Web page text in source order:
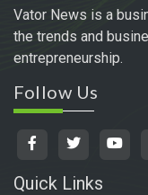
Vator News is a
the trends and
entrepreneurship.
Follow Us
Quick Links